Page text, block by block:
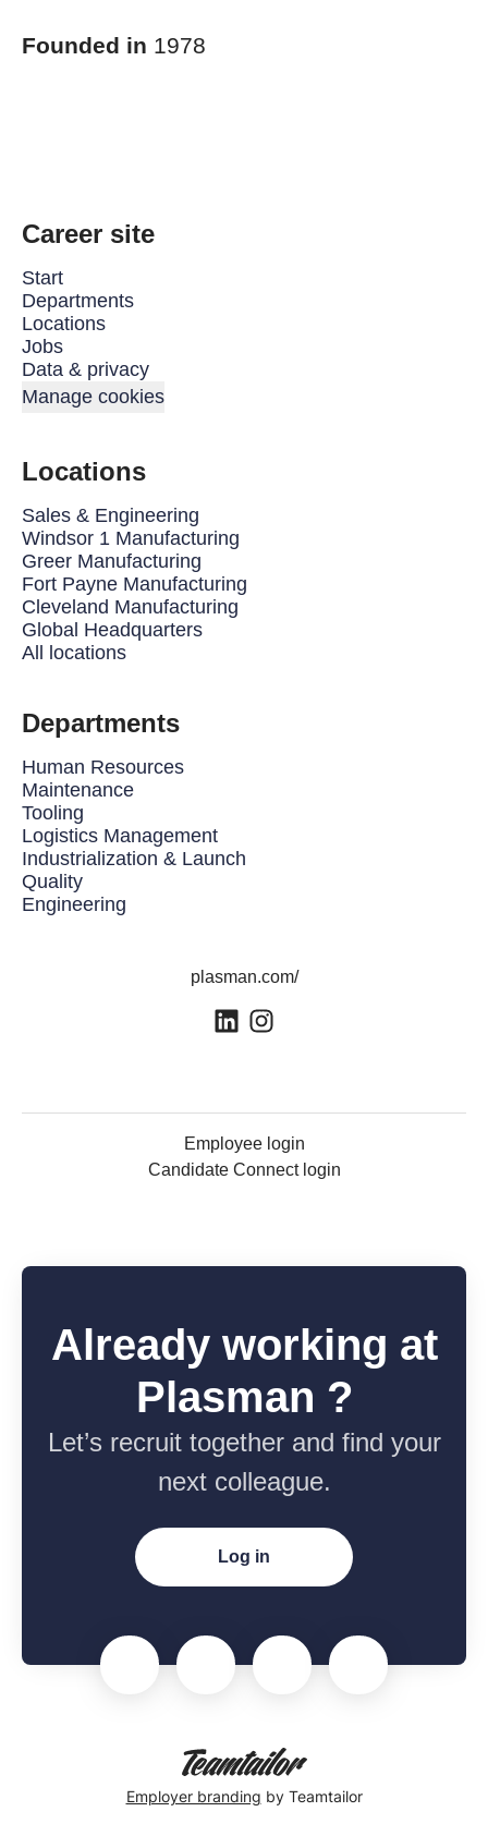
Founded in 1978
Career site
Start
Departments
Locations
Jobs
Data & privacy
Manage cookies
Locations
Sales & Engineering
Windsor 1 Manufacturing
Greer Manufacturing
Fort Payne Manufacturing
Cleveland Manufacturing
Global Headquarters
All locations
Departments
Human Resources
Maintenance
Tooling
Logistics Management
Industrialization & Launch
Quality
Engineering
plasman.com/
Employee login
Candidate Connect login
Already working at
Plasman ?
Let’s recruit together and find your
next colleague.
Log in
Employer branding by Teamtailor